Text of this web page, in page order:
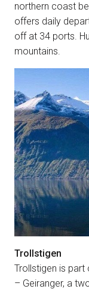
northern coast
offers daily
off at 34 ports.
mountains.
Trollstigen
Trollstigen is part
– Geiranger, a